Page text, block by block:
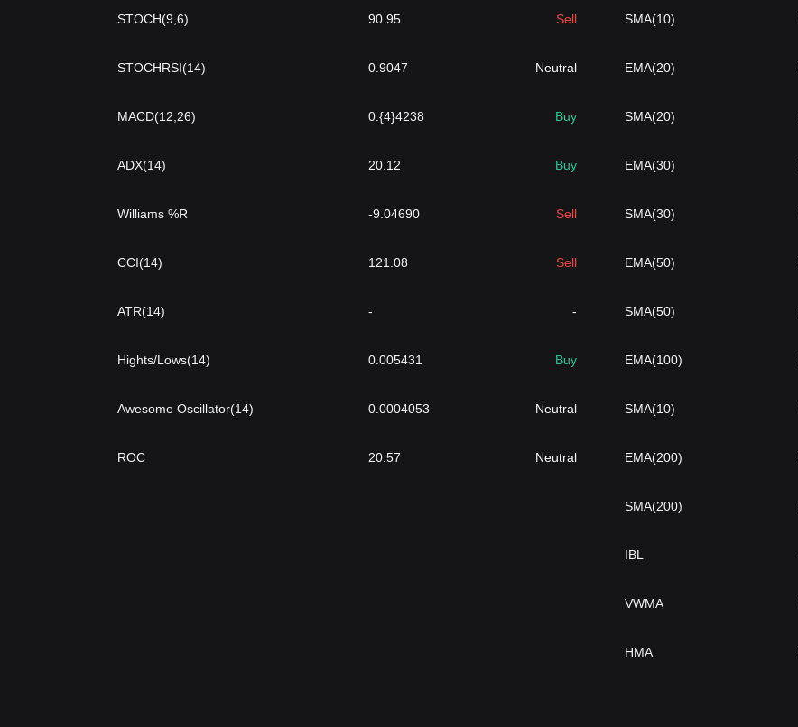
STOCH(9,6) 90.95 Sell
STOCHRSI(14) 0.9047 Neutral
MACD(12,26) 0.{4}4238 Buy
ADX(14) 20.12 Buy
Williams %R -9.04690 Sell
CCI(14) 121.08 Sell
ATR(14) - -
Hights/Lows(14) 0.005431 Buy
Awesome Oscillator(14) 0.0004053 Neutral
ROC 20.57 Neutral
SMA(10)
EMA(20)
SMA(20)
EMA(30)
SMA(30)
EMA(50)
SMA(50)
EMA(100)
SMA(10)
EMA(200)
SMA(200)
IBL
VWMA
HMA